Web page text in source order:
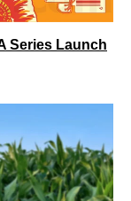
Series Launch